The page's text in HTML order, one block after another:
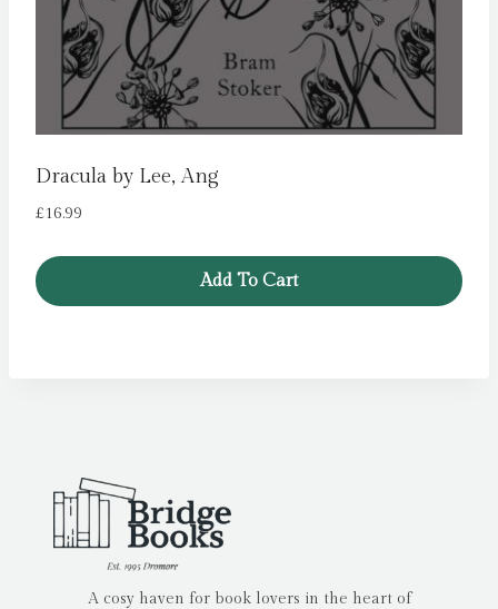
Dracula by Lee, Ang
£16.99
Add To Cart
A cosy haven for book lovers in the heart of